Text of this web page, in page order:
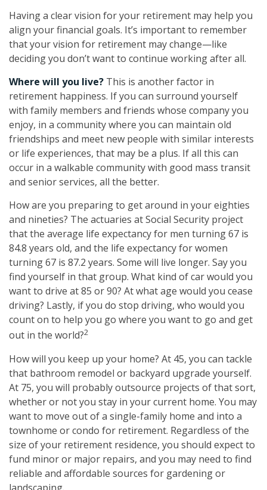
Having a clear vision for your retirement may help you
align your financial goals. It’s important to remember
that your vision for retirement may change—like
deciding you don’t want to continue working after all.
Where will you live? This is another factor in
retirement happiness. If you can surround yourself
with family members and friends whose company you
enjoy, in a community where you can maintain old
friendships and meet new people with similar interests
or life experiences, that may be a plus. If all this can
occur in a walkable community with good mass transit
and senior services, all the better.
How are you preparing to get around in your eighties
and nineties? The actuaries at Social Security project
that the average life expectancy for men turning 67 is
84.8 years old, and the life expectancy for women
turning 67 is 87.2 years. Some will live longer. Say you
find yourself in that group. What kind of car would you
want to drive at 85 or 90? At what age would you cease
driving? Lastly, if you do stop driving, who would you
count on to help you go where you want to go and get
out in the world?2
How will you keep up your home? At 45, you can tackle
that bathroom remodel or backyard upgrade yourself.
At 75, you will probably outsource projects of that sort,
whether or not you stay in your current home. You may
want to move out of a single-family home and into a
townhome or condo for retirement. Regardless of the
size of your retirement residence, you should expect to
fund minor or major repairs, and you may need to find
reliable and affordable sources for gardening or